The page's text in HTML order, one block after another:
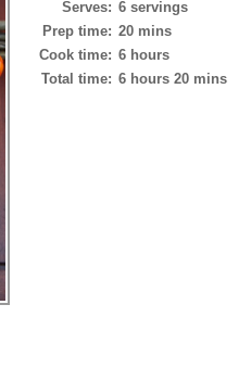
Serves: 6 servings
Prep time: 20 mins
Cook time: 6 hours
Total time: 6 hours 20 mins